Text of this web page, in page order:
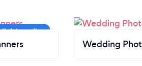
Wedding